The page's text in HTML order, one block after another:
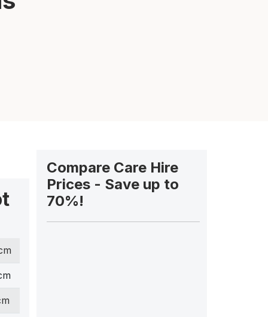
Compare Care Hire
Prices - Save up to
70%!